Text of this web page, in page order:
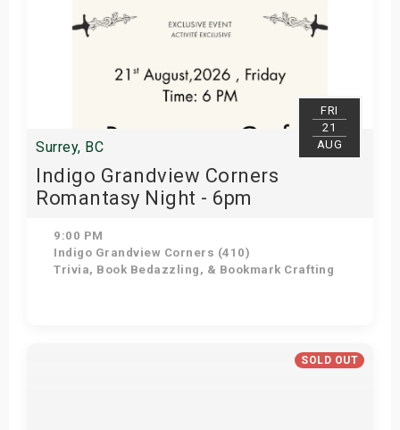
FRI
21
AUG
Surrey, BC
Indigo Grandview Corners
Romantasy Night - 6pm
9:00 PM
Indigo Grandview Corners (410)
Trivia, Book Bedazzling, & Bookmark Crafting
SOLD OUT